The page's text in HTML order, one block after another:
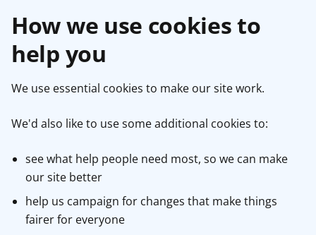
How we use cookies to
help you
We use essential cookies to make our site work.
We'd also like to use some additional cookies to:
see what help people need most, so we can make
our site better
help us campaign for changes that make things
fairer for everyone